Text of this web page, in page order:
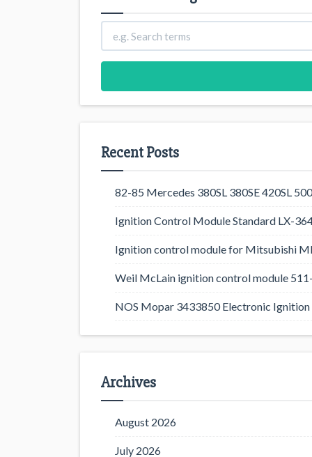
Recent Posts
82-85 Mercedes 380SL 380SE 420SL
Ignition Control Module Standard LX-
Ignition control module for Mitsubishi
Weil McLain ignition control module
NOS Mopar 3433850 Electronic
Archives
August 2026
July 2026